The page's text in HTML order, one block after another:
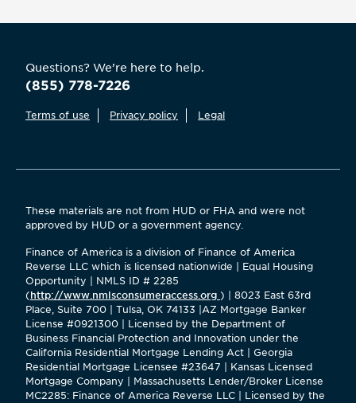
Questions? We’re here to help.
(855) 778-7226
Terms of use Privacy policy Legal
These materials are not from HUD or FHA and were not
approved by HUD or a government agency.
Finance of America is a division of Finance of America
Reverse LLC which is licensed nationwide | Equal Housing
Opportunity | NMLS ID # 2285
(http://www.nmlsconsumeraccess.org ) | 8023 East 63rd
Place, Suite 700 | Tulsa, OK 74133 |AZ Mortgage Banker
License #0921300 | Licensed by the Department of
Business Financial Protection and Innovation under the
California Residential Mortgage Lending Act | Georgia
Residential Mortgage Licensee #23647 | Kansas Licensed
Mortgage Company | Massachusetts Lender/Broker License
MC2285: Finance of America Reverse LLC | Licensed by the